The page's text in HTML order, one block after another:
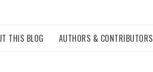
THIS BLOG AUTHORS & CONTRIBUTORS